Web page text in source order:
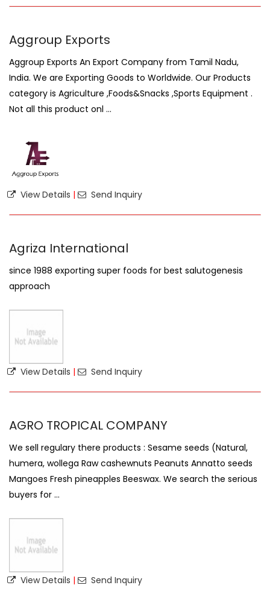
Aggroup Exports
Aggroup Exports An Export Company from Tamil Nadu,
India. We are Exporting Goods to Worldwide. Our Products
category is Agriculture ,Foods&Snacks ,Sports Equipment .
Not all this product onl ...
View Details | Send Inquiry
Agriza International
since 1988 exporting super foods for best salutogenesis
approach
View Details | Send Inquiry
AGRO TROPICAL COMPANY
We sell regulary there products : Sesame seeds (Natural,
humera, wollega Raw cashewnuts Peanuts Annatto seeds
Mangoes Fresh pineapples Beeswax. We search the serious
buyers for ...
View Details | Send Inquiry